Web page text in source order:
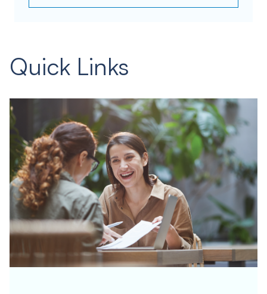
Quick Links